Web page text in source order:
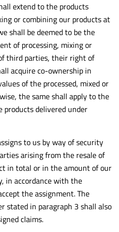
extend to the products
or combining our products at
shall be deemed to be the
of processing, mixing or
third parties, their right of
acquire co-ownership in
of the processed, mixed or
the same shall apply to the
delivered under
to us by way of security
arising from the resale of
in total or in the amount of our
in accordance with the
the assignment. The
stated in paragraph 3 shall also
claims.